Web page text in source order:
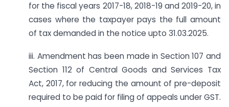
for the fiscal years 2017-18, 2018-19 and 2019-20, in
cases where the taxpayer pays the full amount
of tax demanded in the notice upto 31.03.2025.
iii. Amendment has been made in Section 107 and
Section 112 of Central Goods and Services Tax
Act, 2017, for reducing the amount of pre-deposit
required to be paid for filing of appeals under GST.